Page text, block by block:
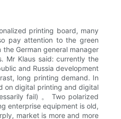
printing board, many
pay attention to the green
German general manager
Mr Klaus said: currently the
and Russia development
long printing demand. In
on digital printing and digital
fail) 。 Two polarized
enterprise equipment is old,
market is more and more